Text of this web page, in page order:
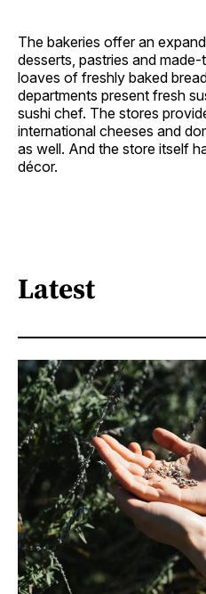
The bakeries offer an
desserts, pastries and
loaves of freshly baked
departments present fresh
sushi chef. The stores
international cheeses and
as well. And the store itself
décor.
Latest